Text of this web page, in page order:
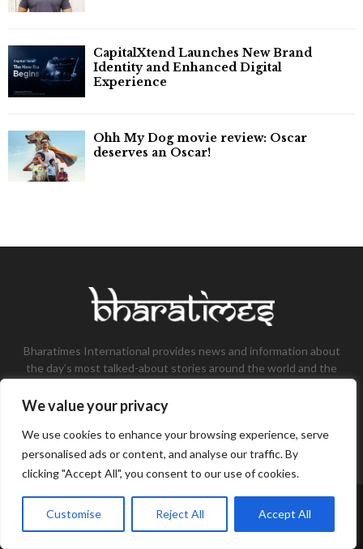
We value your privacy
We use cookies to enhance your browsing experience, serve
personalised ads or content, and analyse our traffic. By
clicking "Accept All", you consent to our use of cookies.
Customise Reject All Accept All
CapitalXtend Launches New Brand
Identity and Enhanced Digital
Experience
Ohh My Dog movie review: Oscar
deserves an Oscar!
Bharatimes International provides news and information about
the day’s most talked-about stories around the world and the
the field of Tech, Fashion, Gaming, and Business.
Contact us:contact@bharatimes.com
©Copyright- Bharat Times - Managed by Binary News Network.
Home About Us Disclaimer Privacy Policy Contact Us